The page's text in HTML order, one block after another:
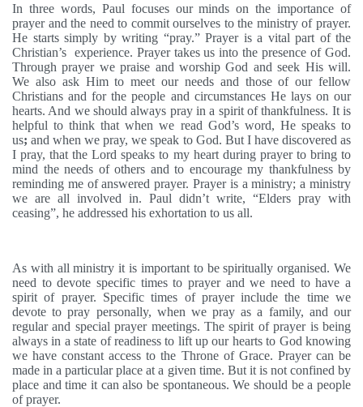
In three words, Paul focuses our minds on the importance of
prayer and the need to commit ourselves to the ministry of prayer.
He starts simply by writing “pray.” Prayer is a vital part of the
Christian’s experience. Prayer takes us into the presence of God.
Through prayer we praise and worship God and seek His will.
We also ask Him to meet our needs and those of our fellow
Christians and for the people and circumstances He lays on our
hearts. And we should always pray in a spirit of thankfulness. It is
helpful to think that when we read God’s word, He speaks to
us; and when we pray, we speak to God. But I have discovered as
I pray, that the Lord speaks to my heart during prayer to bring to
mind the needs of others and to encourage my thankfulness by
reminding me of answered prayer. Prayer is a ministry; a ministry
we are all involved in. Paul didn’t write, “Elders pray with
ceasing”, he addressed his exhortation to us all.
As with all ministry it is important to be spiritually organised. We
need to devote specific times to prayer and we need to have a
spirit of prayer. Specific times of prayer include the time we
devote to pray personally, when we pray as a family, and our
regular and special prayer meetings. The spirit of prayer is being
always in a state of readiness to lift up our hearts to God knowing
we have constant access to the Throne of Grace. Prayer can be
made in a particular place at a given time. But it is not confined by
place and time it can also be spontaneous. We should be a people
of prayer.